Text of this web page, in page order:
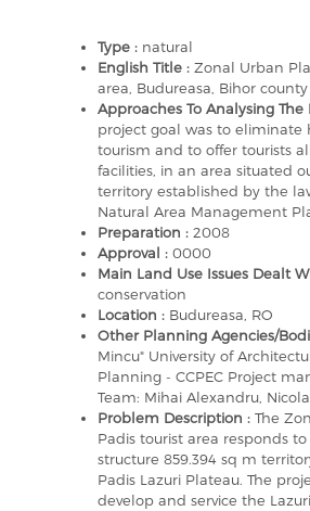
Type : natural
English Title : Zonal Urban
area, Budureasa, Bihor county
Approaches To Analysing The
project goal was to eliminate
tourism and to offer tourists
facilities, in an area situated
territory established by the
Natural Area Management
Preparation : 2008
Approval : 0000
Main Land Use Issues Dealt
conservation
Location : Budureasa, RO
Other Planning Agencies/
Mincu" University of
Planning - CCPEC Project
Team: Mihai Alexandru,
Problem Description : The
Padis tourist area responds
structure 859.394 sq m
Padis Lazuri Plateau. The
develop and service the